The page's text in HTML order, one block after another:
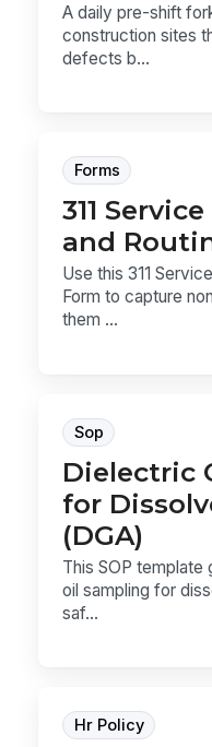
A daily pre-shift
construction sites
defects b...
Forms
311
and
Use this 311
Form to capture
them ...
Sop
Dielectric
for
(DGA)
This SOP
oil sampling for
saf...
Hr Policy